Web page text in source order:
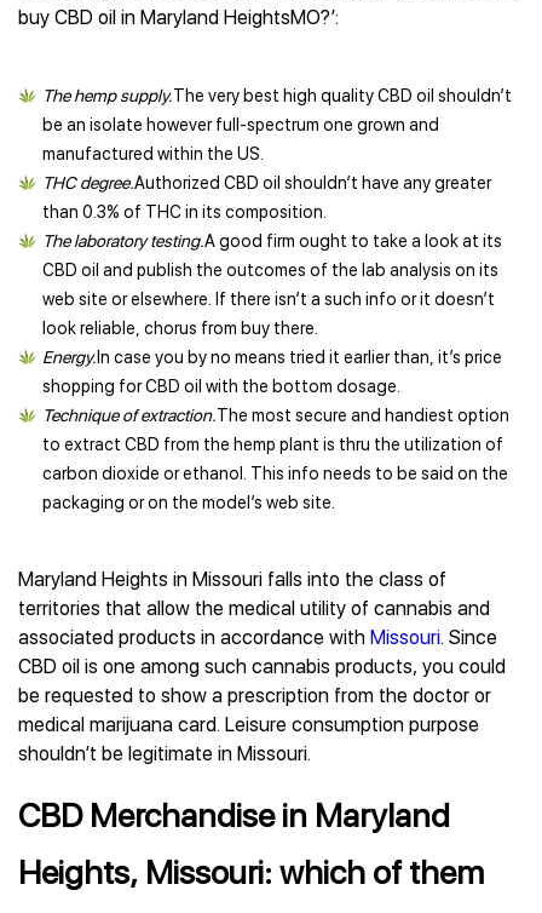
buy CBD oil in Maryland HeightsMO?’:
The hemp supply.The very best high quality CBD oil shouldn’t
be an isolate however full-spectrum one grown and
manufactured within the US.
THC degree.Authorized CBD oil shouldn’t have any greater
than 0.3% of THC in its composition.
The laboratory testing.A good firm ought to take a look at its
CBD oil and publish the outcomes of the lab analysis on its
web site or elsewhere. If there isn’t a such info or it doesn’t
look reliable, chorus from buy there.
Energy. In case you by no means tried it earlier than, it’s price
shopping for CBD oil with the bottom dosage.
Technique of extraction.The most secure and handiest option
to extract CBD from the hemp plant is thru the utilization of
carbon dioxide or ethanol. This info needs to be said on the
packaging or on the model’s web site.
Maryland Heights in Missouri falls into the class of
territories that allow the medical utility of cannabis and
associated products in accordance with Missouri. Since
CBD oil is one among such cannabis products, you could
be requested to show a prescription from the doctor or
medical marijuana card. Leisure consumption purpose
shouldn’t be legitimate in Missouri.
CBD Merchandise in Maryland
Heights, Missouri: which of them